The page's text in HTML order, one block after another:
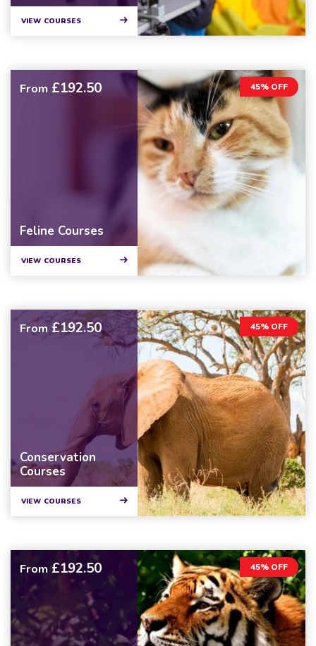
VIEW COURSES
45% OFF
From £192.50
Feline Courses
VIEW COURSES
45% OFF
From £192.50
Conservation
Courses
VIEW COURSES
45% OFF
From £192.50